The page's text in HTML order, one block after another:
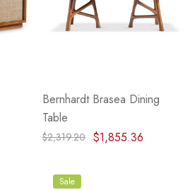
Bernhardt Brasea Dining
Table
$2,319.20 $1,855.36
Sale